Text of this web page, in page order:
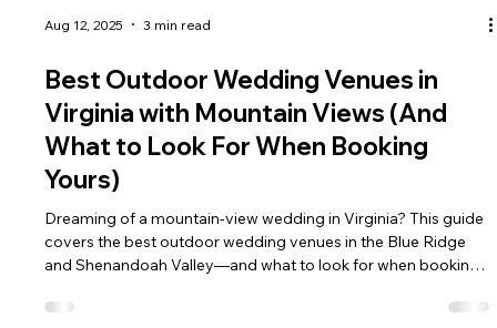
Aug 12, 2025 3 min read
Best Outdoor Wedding Venues in
Virginia with Mountain Views (And
What to Look For When Booking
Yours)
Dreaming of a mountain-view wedding in Virginia? This guide